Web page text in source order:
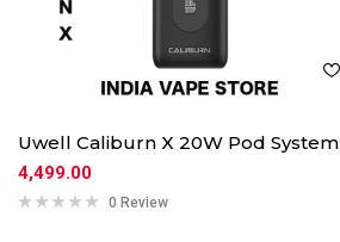
Uwell Caliburn X 20W Pod System
4,499.00
0 Review